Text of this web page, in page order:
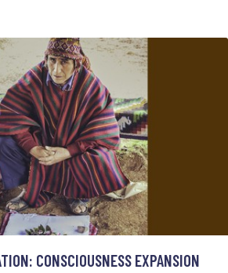
CONSCIOUSNESS EXPANSION